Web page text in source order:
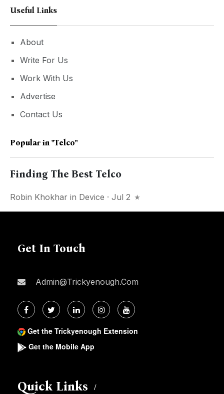
Useful Links
About
Write For Us
Work With Us
Advertise
Contact Us
Popular in "Telco"
Finding The Best Telco
Robin Khokhar in Device · Jul 2
Get In Touch
Admin@trickyenough.com
Get the Trickyenough Extension
Get the Mobile App
Quick Links